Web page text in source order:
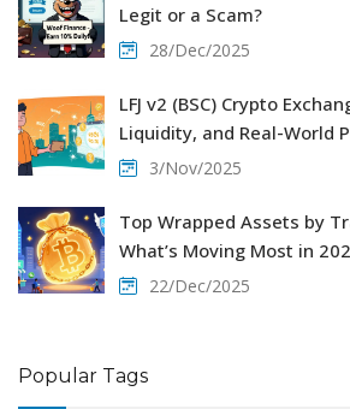
Legit or a Scam?
28/Dec/2025
LFJ v2 (BSC) Crypto
Liquidity, and Real-World
3/Nov/2025
Top Wrapped Assets by
What’s Moving Most in
22/Dec/2025
Popular Tags